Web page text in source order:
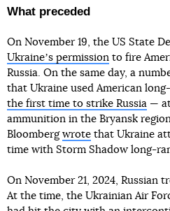
What preceded
On November 19, the US State
Ukraineʼs permission to fire
Russia. On the same day, a
that Ukraine used American
the first time to strike Russia —
ammunition in the Bryansk
Bloomberg wrote that Ukraine
time with Storm Shadow long-
On November 21, 2024, Russian
At the time, the Ukrainian Air